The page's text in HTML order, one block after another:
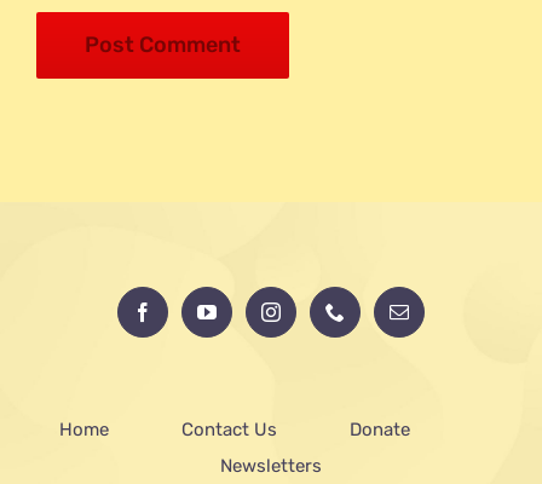
Home Contact Us
Donate
Newsletters